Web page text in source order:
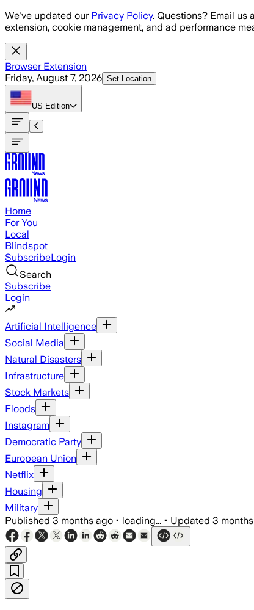
Skip to main content
We've updated our Privacy Policy. Questions? Email us
extension, cookie management, and ad performance
Browser Extension
Friday, August 7, 2026 Set Location
US Edition
Home
For You
Local
Blindspot
SubscribeLogin
Search
Subscribe
Login
Artificial Intelligence
Social Media
Natural Disasters
Infrastructure
Stock Markets
Floods
Instagram
Democratic Party
European Union
Netflix
Housing
Military
Published 3 months ago • loading... • Updated 3